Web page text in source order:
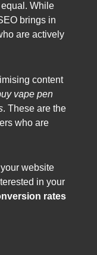
While
brings in
are actively
content
vape pen
. These are the
who are
website
in your
rates